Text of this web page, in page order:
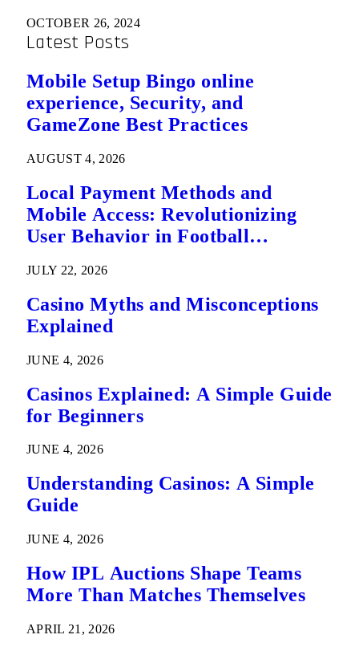
OCTOBER 26, 2024
Latest Posts
Mobile Setup Bingo online
experience, Security, and
GameZone Best Practices
AUGUST 4, 2026
Local Payment Methods and
Mobile Access: Revolutionizing
User Behavior in Football
JULY 22, 2026
Casino Myths and Misconceptions
Explained
JUNE 4, 2026
Casinos Explained: A Simple Guide
for Beginners
JUNE 4, 2026
Understanding Casinos: A Simple
Guide
JUNE 4, 2026
How IPL Auctions Shape Teams
More Than Matches Themselves
APRIL 21, 2026